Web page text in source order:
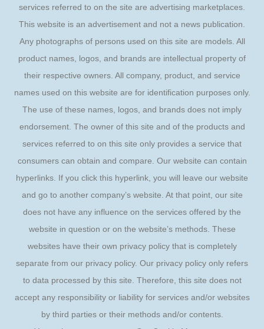
services referred to on the site are advertising marketplaces.
This website is an advertisement and not a news publication.
Any photographs of persons used on this site are models. All
product names, logos, and brands are intellectual property of
their respective owners. All company, product, and service
names used on this website are for identification purposes only.
The use of these names, logos, and brands does not imply
endorsement. The owner of this site and of the products and
services referred to on this site only provides a service that
consumers can obtain and compare. Our website can contain
hyperlinks. If you click this hyperlink, you will leave our website
and go to another company’s website. At that point, our site
does not have any influence on the services offered by the
website in question or on the website’s methods. These
websites have their own privacy policy that is completely
separate from our privacy policy. Our privacy policy only refers
to data processed by this site. Therefore, this site does not
accept any responsibility or liability for services and/or websites
by third parties or their methods and/or contents.